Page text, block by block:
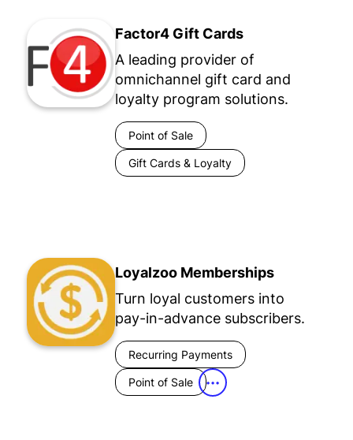
Factor4 Gift Cards
A leading provider of
omnichannel gift card and
loyalty program solutions.
Point of Sale
Gift Cards & Loyalty
Loyalzoo Memberships
Turn loyal customers into
pay-in-advance subscribers.
Recurring Payments
Point of Sale •••